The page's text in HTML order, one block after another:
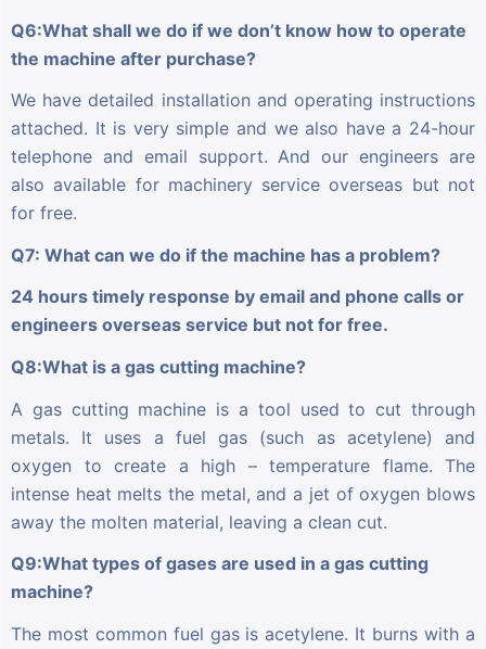
Q6:What shall we do if we don’t know how to operate
the machine after purchase?
We have detailed installation and operating instructions
attached. It is very simple and we also have a 24-hour
telephone and email support. And our engineers are
also available for machinery service overseas but not
for free.
Q7: What can we do if the machine has a problem?
24 hours timely response by email and phone calls or
engineers overseas service but not for free.
Q8:What is a gas cutting machine?
A gas cutting machine is a tool used to cut through
metals. It uses a fuel gas (such as acetylene) and
oxygen to create a high – temperature flame. The
intense heat melts the metal, and a jet of oxygen blows
away the molten material, leaving a clean cut.
Q9:What types of gases are used in a gas cutting
machine?
The most common fuel gas is acetylene. It burns with a